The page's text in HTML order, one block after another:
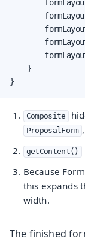
    }
}
Composite
ProposalForm
getContent()
Because
this expands
width.
The finished